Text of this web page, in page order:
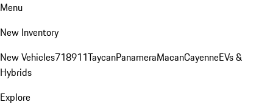
Menu
New Inventory
New Vehicles718911TaycanPanameraMacanCayenneEVs &
Hybrids
Explore